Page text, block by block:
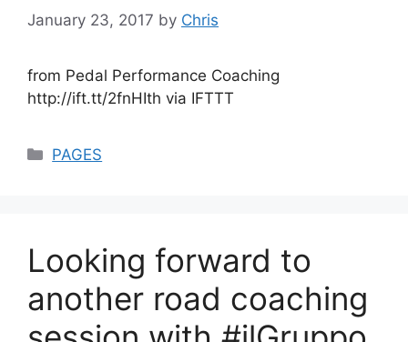
January 23, 2017 by Chris
from Pedal Performance Coaching
http://ift.tt/2fnHIth via IFTTT
Categories
PAGES
Looking forward to
another road coaching